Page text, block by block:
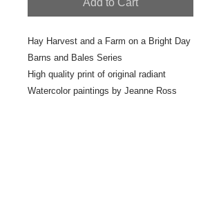
Add to Cart
Hay Harvest and a Farm on a Bright Day
Barns and Bales Series
High quality print of original radiant
Watercolor paintings by Jeanne Ross